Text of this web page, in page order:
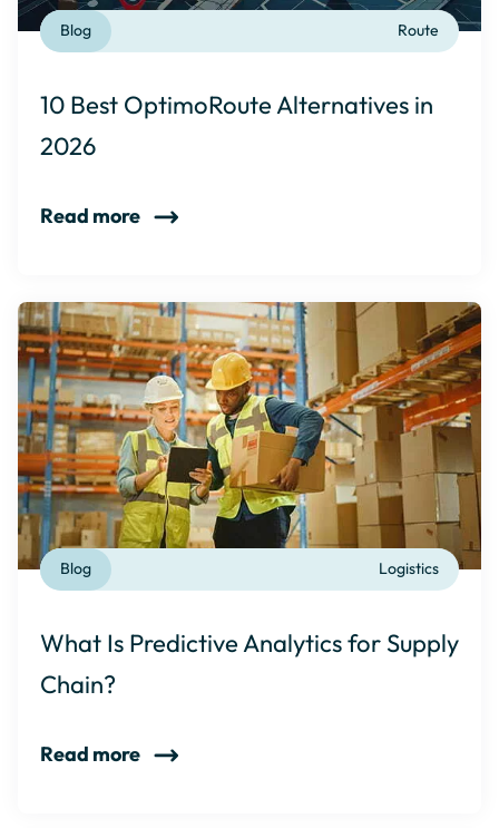
Route
Blog
10 Best OptimoRoute Alternatives in
2026
Read more
Logistics
Blog
What Is Predictive Analytics for Supply
Chain?
Read more